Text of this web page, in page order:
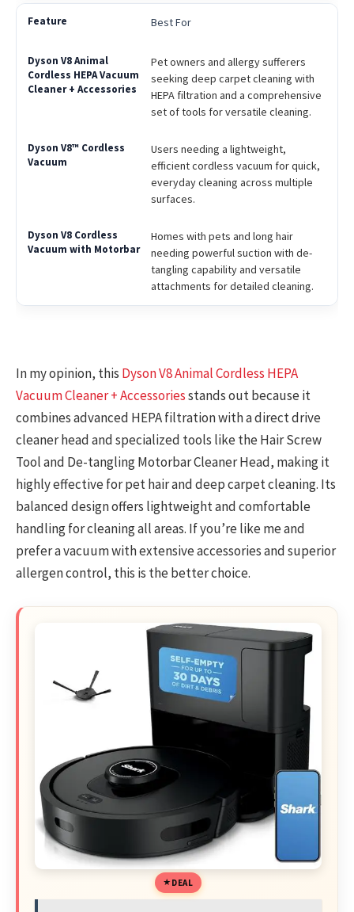
Best For
Pet owners and allergy sufferers
seeking deep carpet cleaning with
HEPA filtration and a comprehensive
set of tools for versatile cleaning.
Users needing a lightweight,
efficient cordless vacuum for quick,
everyday cleaning across multiple
surfaces.
Homes with pets and long hair
needing powerful suction with de-
tangling capability and versatile
attachments for detailed cleaning.
In my opinion, this Dyson V8 Animal Cordless HEPA
Vacuum Cleaner + Accessoriesstands out because it
combines advanced HEPA filtration with a direct drive
cleaner head and specialized tools like the Hair Screw
Tool and De-tangling Motorbar Cleaner Head, making it
highly effective for pet hair and deep carpet cleaning. Its
balanced design offers lightweight and comfortable
handling for cleaning all areas. If you’re like me and
prefer a vacuum with extensive accessories and superior
allergen control, this is the better choice.
DEAL